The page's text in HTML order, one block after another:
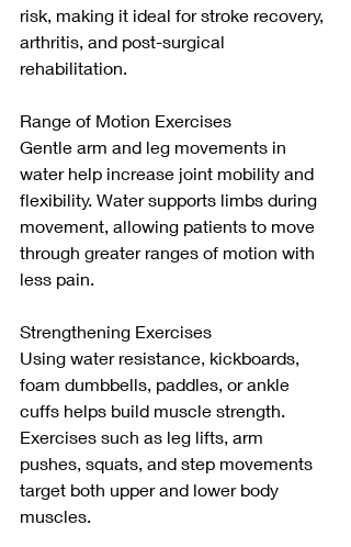
risk, making it ideal for stroke recovery,
arthritis, and post-surgical
rehabilitation.
Range of Motion Exercises
Gentle arm and leg movements in
water help increase joint mobility and
flexibility. Water supports limbs during
movement, allowing patients to move
through greater ranges of motion with
less pain.
Strengthening Exercises
Using water resistance, kickboards,
foam dumbbells, paddles, or ankle
cuffs helps build muscle strength.
Exercises such as leg lifts, arm
pushes, squats, and step movements
target both upper and lower body
muscles.